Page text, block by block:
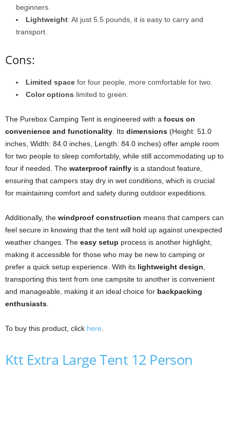
beginners.
Lightweight: At just 5.5 pounds, it is easy to carry and
transport.
Cons:
Limited space for four people, more comfortable for two.
Color options limited to green.
The Purebox Camping Tent is engineered with a focus on
convenience and functionality . Its dimensions (Height: 51.0
inches, Width: 84.0 inches, Length: 84.0 inches) offer ample room
for two people to sleep comfortably, while still accommodating up to
four if needed. The waterproof rainfly is a standout feature,
ensuring that campers stay dry in wet conditions, which is crucial
for maintaining comfort and safety during outdoor expeditions.
Additionally, the windproof construction means that campers can
feel secure in knowing that the tent will hold up against unexpected
weather changes. The easy setup process is another highlight,
making it accessible for those who may be new to camping or
prefer a quick setup experience. With its lightweight design
transporting this tent from one campsite to another is convenient
and manageable, making it an ideal choice for backpacking
enthusiasts
To buy this product, click here
Ktt Extra Large Tent 12 Person